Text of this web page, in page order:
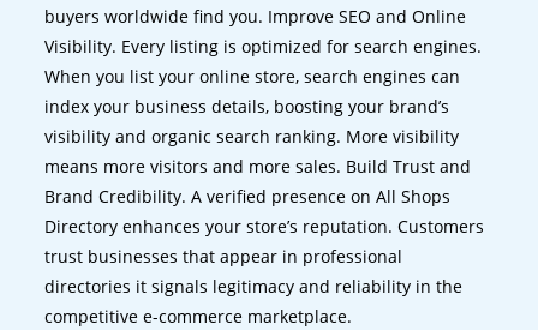
buyers worldwide find you. Improve SEO and Online
Visibility. Every listing is optimized for search engines.
When you list your online store, search engines can
index your business details, boosting your brand’s
visibility and organic search ranking. More visibility
means more visitors and more sales. Build Trust and
Brand Credibility. A verified presence on All Shops
Directory enhances your store’s reputation. Customers
trust businesses that appear in professional
directories it signals legitimacy and reliability in the
competitive e-commerce marketplace.